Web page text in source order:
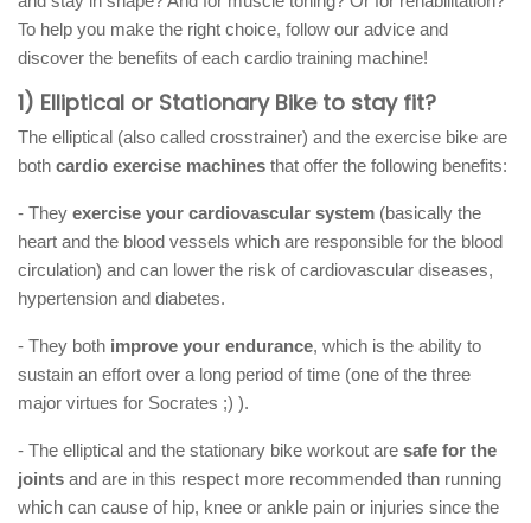
To help you make the right choice, follow our advice and
discover the benefits of each cardio training machine!
1) Elliptical or Stationary Bike to stay fit?
The elliptical (also called crosstrainer) and the exercise bike are
both cardio exercise machines that offer the following benefits:
- They exercise your cardiovascular system (basically the
heart and the blood vessels which are responsible for the blood
circulation) and can lower the risk of cardiovascular diseases,
hypertension and diabetes.
- They both improve your endurance, which is the ability to
sustain an effort over a long period of time (one of the three
major virtues for Socrates ;) ).
- The elliptical and the stationary bike workout are safe for the
joints and are in this respect more recommended than running
which can cause of hip, knee or ankle pain or injuries since the